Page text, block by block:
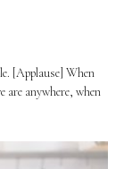
[Applause] When
are anywhere, when